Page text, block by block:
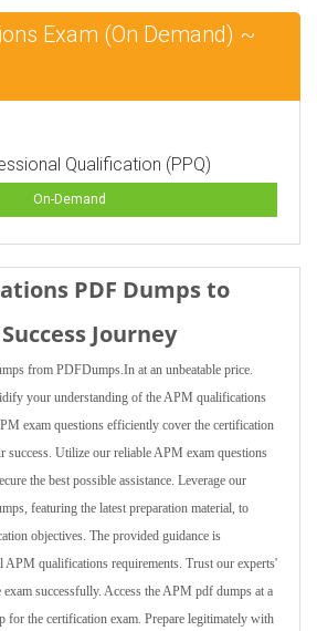
Exam (On Demand) ~
Qualification (PPQ)
On-Demand
PDF Dumps to
Journey
from PDFDumps.In at an unbeatable price.
your understanding of the APM qualifications
exam questions efficiently cover the certification
success. Utilize our reliable APM exam questions
the best possible assistance. Leverage our
featuring the latest preparation material, to
objectives. The provided guidance is
qualifications requirements. Trust our experts'
successfully. Access the APM pdf dumps at a
for the certification exam. Prepare legitimately with